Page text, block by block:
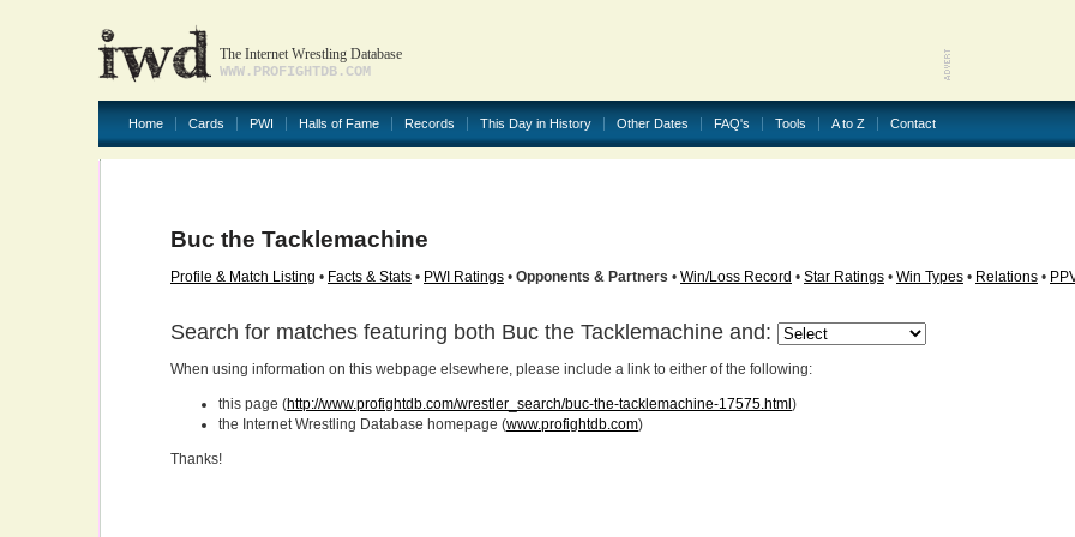
The Internet Wrestling Database
WWW.PROFIGHTDB.COM
Home Cards PWI Halls of Fame Records This Day in History Other Dates FAQ's Tools A to Z Contact
Buc the Tacklemachine
Profile & Match Listing • Facts & Stats • PWI Ratings • Opponents & Partners • Win/Loss Record • Star Ratings • Win Types • Relations •
Search for matches featuring both Buc the Tacklemachine and:
When using information on this webpage elsewhere, please include a link to either of the following:
this page (http://www.profightdb.com/wrestler_search/buc-the-tacklemachine-17575.html )
the Internet Wrestling Database homepage (www.profightdb.com)
Thanks!